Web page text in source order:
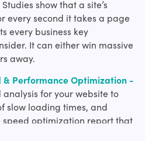
show that a site’s
every second it takes a page
every business key
It can either win massive
away.
& Performance Optimization -
for your website to
slow loading times, and
optimization report that
bug fixes and caches in